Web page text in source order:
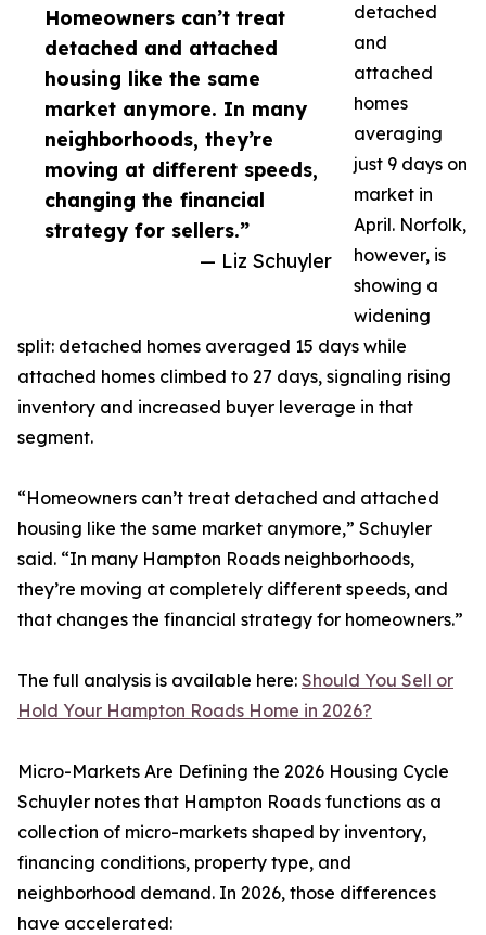
Homeowners can’t treat
detached and attached
housing like the same
market anymore. In many
neighborhoods, they’re
moving at different speeds,
changing the financial
strategy for sellers.”
— Liz Schuyler
detached
and
attached
homes
averaging
just 9 days on
market in
April. Norfolk,
however, is
showing a
widening
split: detached homes averaged 15 days while
attached homes climbed to 27 days, signaling rising
inventory and increased buyer leverage in that
segment.
“Homeowners can’t treat detached and attached
housing like the same market anymore,” Schuyler
said. “In many Hampton Roads neighborhoods,
they’re moving at completely different speeds, and
that changes the financial strategy for homeowners.”
The full analysis is available here: Should You Sell or
Hold Your Hampton Roads Home in 2026?
Micro-Markets Are Defining the 2026 Housing Cycle
Schuyler notes that Hampton Roads functions as a
collection of micro-markets shaped by inventory,
financing conditions, property type, and
neighborhood demand. In 2026, those differences
have accelerated: